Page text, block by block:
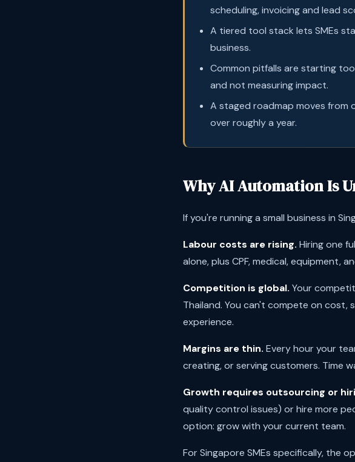
scheduling, invoicing and lead
A tiered tool stack lets SMEs
business.
Common pitfalls are starting
and not measuring impact.
A staged roadmap moves
over roughly a year.
Why AI Automation Is
If you're running a small business in
Labour costs are rising. Hiring one
alone, plus CPF, medical, equipment,
Competition is global. Your
Thailand. You can't compete on cost,
experience.
Margins are thin. Every hour your
creating, or serving customers. Time
Growth requires outsourcing or
quality control issues) or hire more
option: grow with your current team.
For Singapore SMEs specifically, the